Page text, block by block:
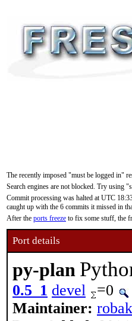
The recently imposed "must be logged in"
Search engines are not blocked. Try using
Commit processing was halted at UTC
caught up with the 6 commits it missed in
After the ports freeze to fix some stuff, the
Port details
py-plan
0.5_1 devel =0
Maintainer: